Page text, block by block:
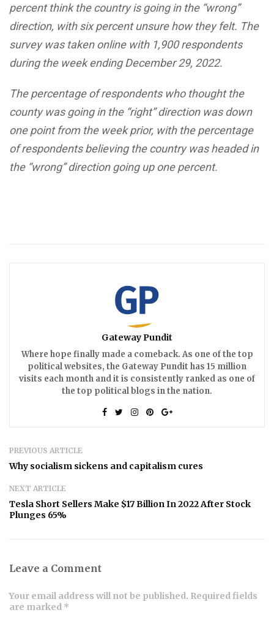
percent think the country is going in the “wrong”
direction, with six percent unsure how they felt. The
survey was taken online with 1,900 respondents
during the week ending December 29, 2022.
The percentage of respondents who thought the
county was going in the “right” direction was down
one point from the week prior, with the percentage
of respondents believing the country was headed in
the “wrong” direction going up one percent.
Gateway Pundit
Where hope finally made a comeback. As one of the top
political websites, the Gateway Pundit has 15 million
visits each month and it is consistently ranked as one of
the top political blogs in the nation.
PREVIOUS ARTICLE
Why socialism sickens and capitalism cures
NEXT ARTICLE
Tesla Short Sellers Make $17 Billion In 2022 After Stock
Plunges 65%
Leave a Comment
Your email address will not be published. Required fields
are marked *